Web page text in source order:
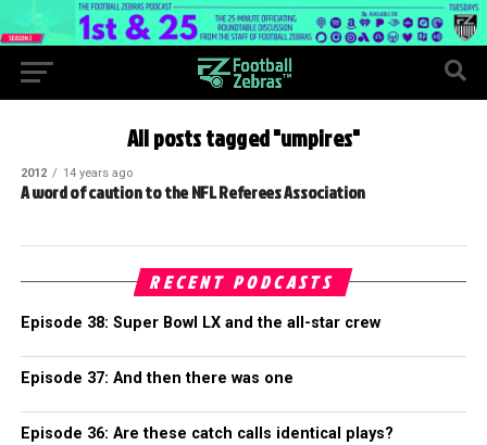
All posts tagged "umpires"
2012 14 years ago
A word of caution to the NFL Referees Association
RECENT PODCASTS
Episode 38: Super Bowl LX and the all-star crew
Episode 37: And then there was one
Episode 36: Are these catch calls identical plays?